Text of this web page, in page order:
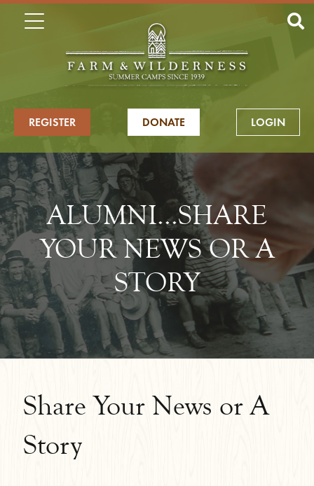
REGISTER DONATE LOGIN
ALUMNI...SHARE
YOUR NEWS OR A
STORY
Share Your News or A
Story